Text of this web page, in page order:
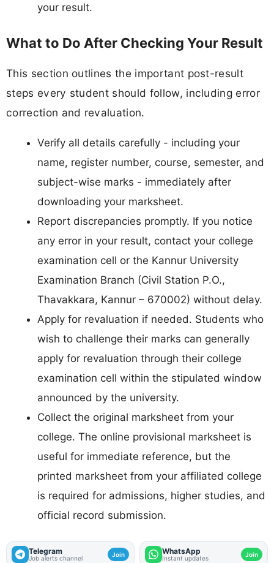
your result.
What to Do After Checking Your Result
This section outlines the important post-result
steps every student should follow, including error
correction and revaluation.
Verify all details carefully - including your
name, register number, course, semester, and
subject-wise marks - immediately after
downloading your marksheet.
Report discrepancies promptly. If you notice
any error in your result, contact your college
examination cell or the Kannur University
Examination Branch (Civil Station P.O.,
Thavakkara, Kannur – 670002) without delay.
Apply for revaluation if needed. Students who
wish to challenge their marks can generally
apply for revaluation through their college
examination cell within the stipulated window
announced by the university.
Collect the original marksheet from your
college. The online provisional marksheet is
useful for immediate reference, but the
printed marksheet from your affiliated college
is required for admissions, higher studies, and
official record submission.
Telegram
Job alerts channel Join WhatsApp
Instant updates Join